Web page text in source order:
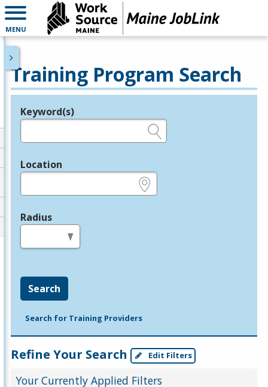
MENU
Training Program Search
Legend
Keyword(s)
Location
Radius
Search
Search for Training Providers
Refine Your Search Edit Filters
Your Currently Applied Filters